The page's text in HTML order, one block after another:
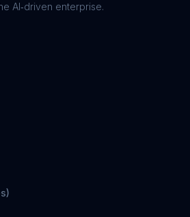
AI‑driven enterprise.